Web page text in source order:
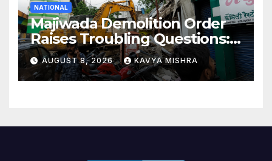
NATIONAL
Majiwada Demolition Order
Raises Troubling Questions:
Who Protects the People
When Homes Become Part
of a Disputed Land Battle?
AUGUST 8, 2026 KAVYA MISHRA